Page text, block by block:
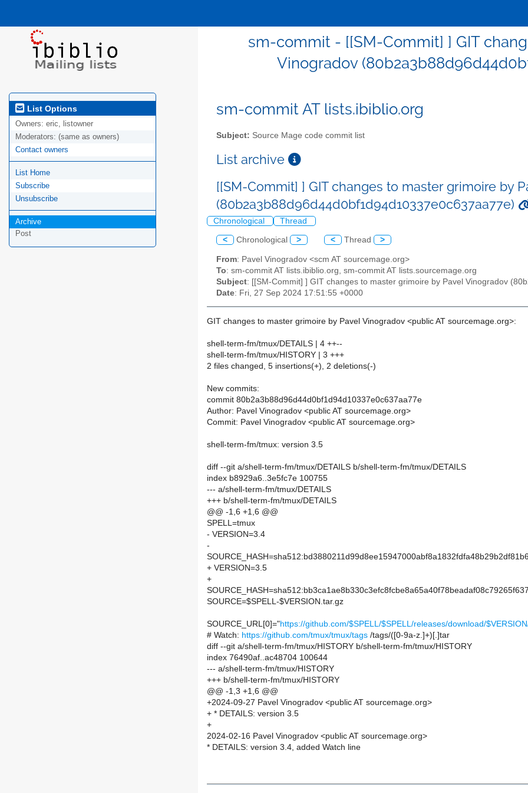
sm-commit - [[SM-Commit] ] GIT
Vinogradov
List Options
Owners: eric, listowner
Moderators: (same as owners)
Contact owners
List Home
Subscribe
Unsubscribe
Archive
Post
sm-commit AT lists.ibiblio.org
Subject: Source Mage code commit list
List archive
[[SM-Commit] ] GIT changes to master grimoire by
(80b2a3b88d96d44d0bf1d94d10337e0c637aa77e)
Chronological Thread
< Chronological > < Thread >
From: Pavel Vinogradov <scm AT sourcemage.org>
To: sm-commit AT lists.ibiblio.org, sm-commit AT lists.sourcemage.org
Subject: [[SM-Commit] ] GIT changes to master grimoire by Pavel Vinogradov
Date: Fri, 27 Sep 2024 17:51:55 +0000
GIT changes to master grimoire by Pavel Vinogradov <public AT sourcemage.org>:
shell-term-fm/tmux/DETAILS | 4 ++--
shell-term-fm/tmux/HISTORY | 3 +++
2 files changed, 5 insertions(+), 2 deletions(-)
New commits:
commit 80b2a3b88d96d44d0bf1d94d10337e0c637aa77e
Author: Pavel Vinogradov <public AT sourcemage.org>
Commit: Pavel Vinogradov <public AT sourcemage.org>
shell-term-fm/tmux: version 3.5
diff --git a/shell-term-fm/tmux/DETAILS b/shell-term-fm/tmux/DETAILS
index b8929a6..3e5fc7e 100755
--- a/shell-term-fm/tmux/DETAILS
+++ b/shell-term-fm/tmux/DETAILS
@@ -1,6 +1,6 @@
SPELL=tmux
- VERSION=3.4
-
+ VERSION=3.5
+
SOURCE=$SPELL-$VERSION.tar.gz
SOURCE_URL[0]="https://github.com/$SPELL/$SPELL/releases/download/
# Watch: https://github.com/tmux/tmux/tags /tags/([0-9a-z.]+)[.]tar
diff --git a/shell-term-fm/tmux/HISTORY b/shell-term-fm/tmux/HISTORY
index 76490af..ac48704 100644
--- a/shell-term-fm/tmux/HISTORY
+++ b/shell-term-fm/tmux/HISTORY
@@ -1,3 +1,6 @@
+2024-09-27 Pavel Vinogradov <public AT sourcemage.org>
+ * DETAILS: version 3.5
+
2024-02-16 Pavel Vinogradov <public AT sourcemage.org>
* DETAILS: version 3.4, added Watch line